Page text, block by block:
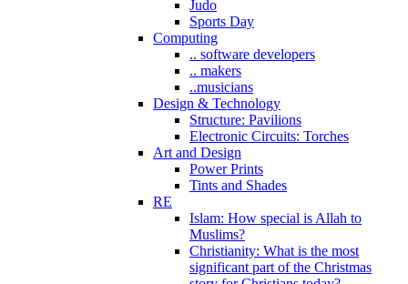
Judo
Sports Day
Computing
.. software developers
.. makers
..musicians
Design & Technology
Structure: Pavilions
Electronic Circuits: Torches
Art and Design
Power Prints
Tints and Shades
RE
Islam: How special is Allah to
Muslims?
Christianity: What is the most
significant part of the Christmas